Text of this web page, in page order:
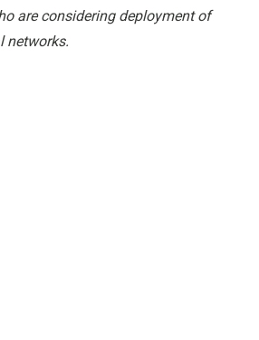
are considering deployment of
networks.